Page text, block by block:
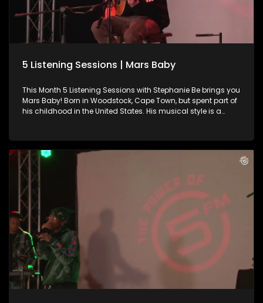
5 Listening Sessions | Mars Baby
This Month 5 Listening Sessions with Stephanie Be brings you
Mars Baby! Born in Woodstock, Cape Town, but spent part of
his childhood in the United States. His musical style is a
us in an amazing live performance.